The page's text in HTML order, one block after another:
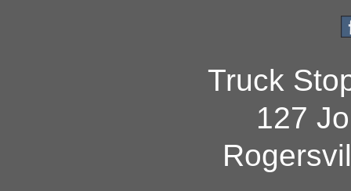
Truck
127